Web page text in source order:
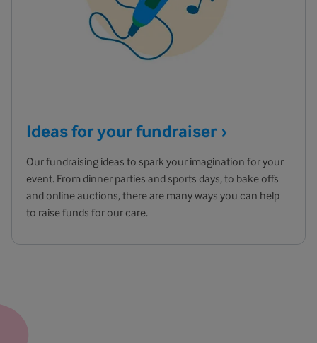
Ideas for yourfundraiser
Our fundraising ideas to spark your imagination for your
event. From dinner parties and sports days, to bake offs
and online auctions, there are many ways you can help
to raise funds for our care.